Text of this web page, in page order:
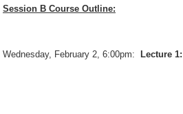
Session B Course Outline:
Wednesday, February 2, 6:00pm: Lecture